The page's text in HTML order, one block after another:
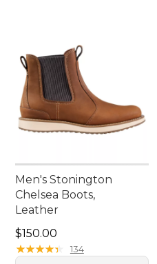
Men's Stonington
Chelsea Boots,
Leather
Price: $150.00
$150.00
★★★★★
★★★★★ 134